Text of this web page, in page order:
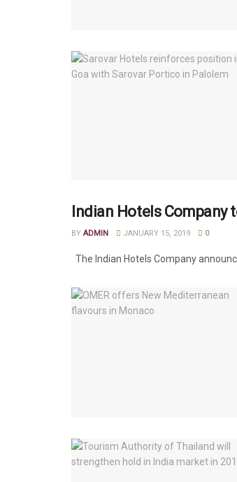
Indian Hotels Company
BY ADMIN JANUARY 15, 2019 0
The Indian Hotels Company